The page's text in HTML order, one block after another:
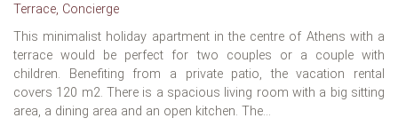
Terrace, Concierge
This minimalist holiday apartment in the centre of Athens with a
terrace would be perfect for two couples or a couple with
children. Benefiting from a private patio, the vacation rental
covers 120 m2. There is a spacious living room with a big sitting
area, a dining area and an open kitchen. The...